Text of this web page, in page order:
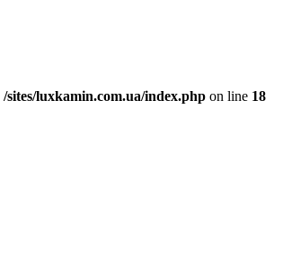
/sites/luxkamin.com.ua/index.php on line 18